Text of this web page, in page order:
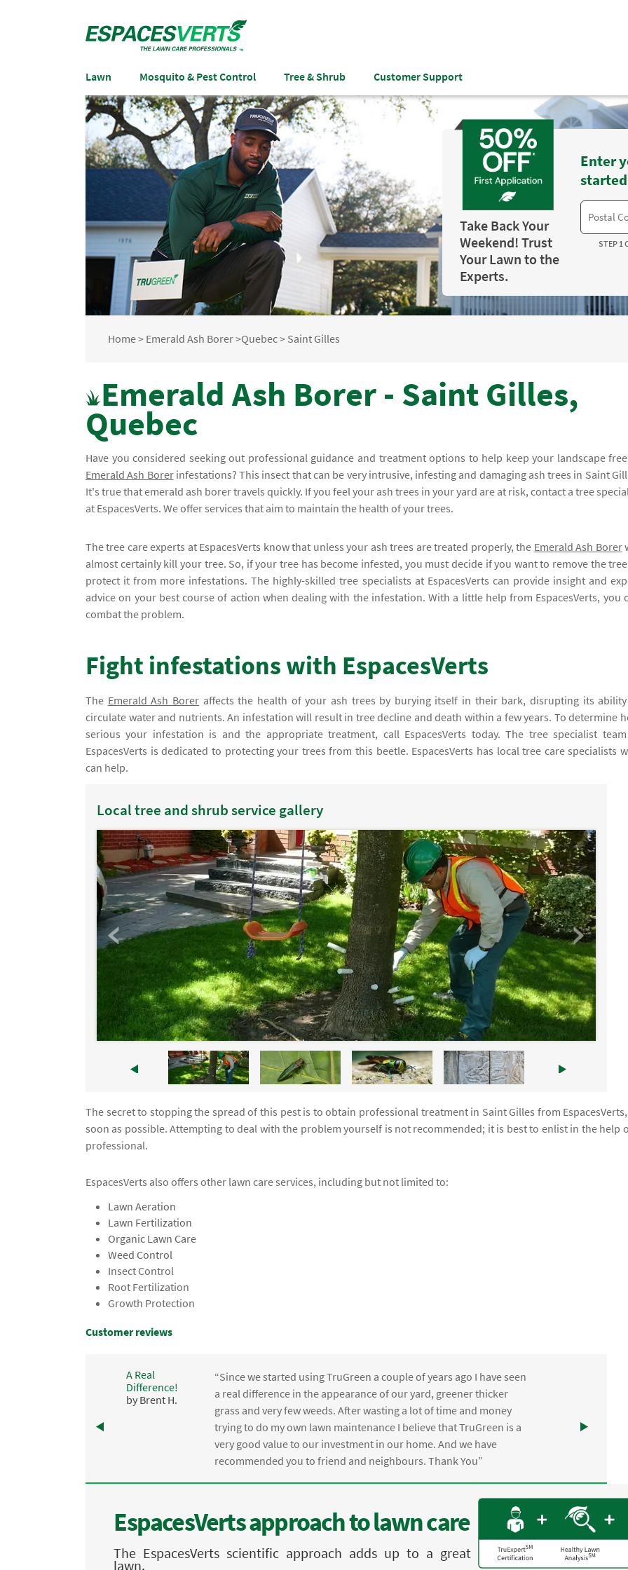
Lawn Mosquito & Pest Control Tree & Shrub Customer Support
Take Back Your
Weekend! Trust
Your Lawn to the
Experts.
Enter
STEP 1
Home> Emerald Ash Borer>Quebec> Saint Gilles
Emerald Ash Borer - Saint Gilles,
Quebec
Have you considered seeking out professional guidance and treatment options to help keep your landscape
Emerald Ash Borerinfestations? This insect that can be very intrusive, infesting and damaging ash trees in Saint
It's true that emerald ash borer travels quickly. If you feel your ash trees in your yard are at risk, contact a tree
at EspacesVerts. We offer services that aim to maintain the health of your trees.
The tree care experts at EspacesVerts know that unless your ash trees are treated properly, the Emerald Ash Borer
almost certainly kill your tree. So, if your tree has become infested, you must decide if you want to remove the
protect it from more infestations. The highly-skilled tree specialists at EspacesVerts can provide insight and
advice on your best course of action when dealing with the infestation. With a little help from EspacesVerts, you
combat the problem.
Fight infestations with EspacesVerts
The Emerald Ash Boreraffects the health of your ash trees by burying itself in their bark, disrupting its
circulate water and nutrients. An infestation will result in tree decline and death within a few years. To determine
serious your infestation is and the appropriate treatment, call EspacesVerts today. The tree specialist
EspacesVerts is dedicated to protecting your trees from this beetle. EspacesVerts has local tree care specialists
can help.
Local tree and shrub service gallery
The secret to stopping the spread of this pest is to obtain professional treatment in Saint Gilles from
soon as possible. Attempting to deal with the problem yourself is not recommended; it is best to enlist in the help
professional.
EspacesVerts also offers other lawn care services, including but not limited to:
Lawn Aeration
Lawn Fertilization
Organic Lawn Care
Weed Control
Insect Control
Root Fertilization
Growth Protection
Customer reviews
A Real
Difference!
by Brent H.
“Since we started using TruGreen a couple of years ago I have seen
a real difference in the appearance of our yard, greener thicker
grass and very few weeds. After wasting a lot of time and money
trying to do my own lawn maintenance I believe that TruGreen is a
very good value to our investment in our home. And we have
recommended you to friend and neighbours. Thank You”
EspacesVerts approach to lawn care
The EspacesVerts scientific approach adds up to a great
lawn.